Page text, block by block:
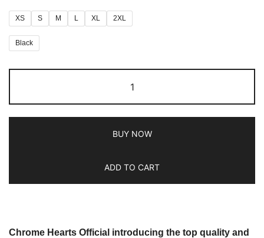
XS S M L XL 2XL
Black
BUY NOW
ADD TO CART
Chrome Hearts Official introducing the top quality and